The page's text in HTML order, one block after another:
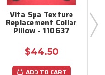
Vita Spa Texture
Replacement Collar
Pillow - 110637
$44.50
ADD TO CART